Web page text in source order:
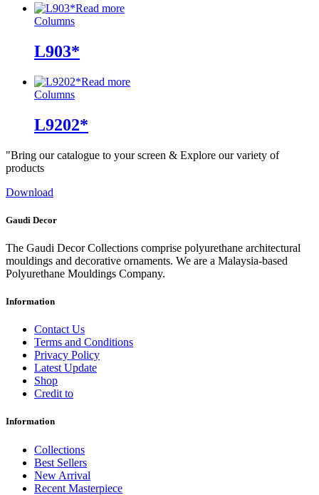
Read more
Columns
L903*
Read more
Columns
L9202*
"Bring our catalogue to your screen & Explore our variety of
products
Download
Gaudi Decor
The Gaudi Decor Collections comprise polyurethane architectural
mouldings and decorative ornaments. We are a Malaysia-based
Polyurethane Mouldings Company.
Information
Contact Us
Terms and Conditions
Privacy Policy
Latest Update
Shop
Credit to
Information
Collections
Best Sellers
New Arrival
Recent Masterpiece